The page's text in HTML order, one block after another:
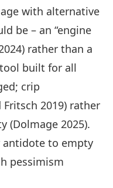
with alternative
be – an “engine
rather than a
built for all
crip
2019) rather
(Dolmage 2025).
antidote to empty
pessimism